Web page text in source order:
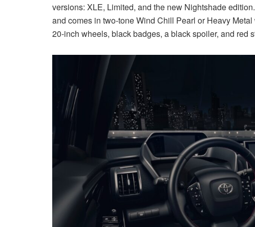
versions: XLE, Limited, and the new Nightshade
and comes in two-tone Wind Chill Pearl or Heavy
20-inch wheels, black badges, a black spoiler, and red